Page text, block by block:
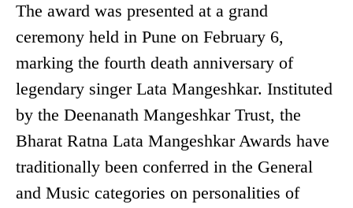
The award was presented at a grand
ceremony held in Pune on February 6,
marking the fourth death anniversary of
legendary singer Lata Mangeshkar. Instituted
by the Deenanath Mangeshkar Trust, the
Bharat Ratna Lata Mangeshkar Awards have
traditionally been conferred in the General
and Music categories on personalities of